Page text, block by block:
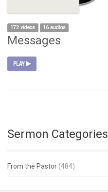
172 videos 16 audios
Messages
PLAY
Sermon Categories
From the Pastor (484)